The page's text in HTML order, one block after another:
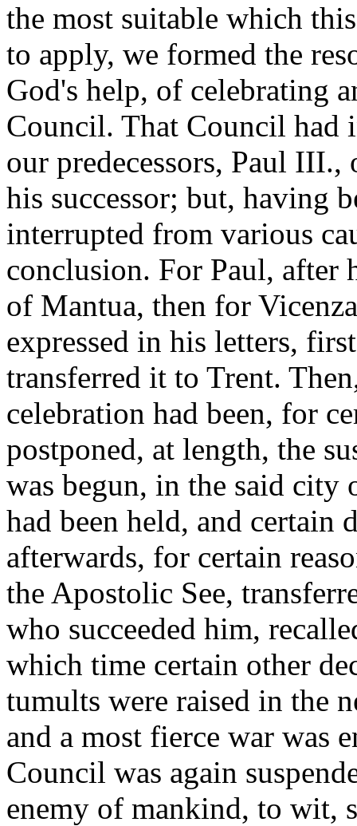
the most suitable which
to apply, we formed the
God's help, of celebrating
Council. That Council had
our predecessors, Paul
his successor; but, having
interrupted from various
conclusion. For Paul,
of Mantua, then for
expressed in his letters,
transferred it to Trent.
celebration had been, for
postponed, at length, the
was begun, in the said city
had been held, and certain
afterwards, for certain
the Apostolic See,
who succeeded him,
which time certain other
tumults were raised in the
and a most fierce war was
Council was again
enemy of mankind, to wit,